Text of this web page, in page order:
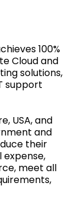
100%
Cloud and
solutions,
support
USA, and
and
their
meet all